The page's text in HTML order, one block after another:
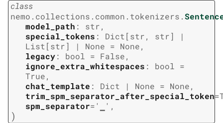
class
nemo.collections.common.tokenizers.
model_path : str,
special_tokens : Dict [str, str]
|
List [str] | None = None,
legacy: bool = False,
ignore_extra_whitespaces : bool =
True,
chat_template : Dict | None = None,
trim_spm_separator_after_special_token=
spm_separator= '▁' ,
)